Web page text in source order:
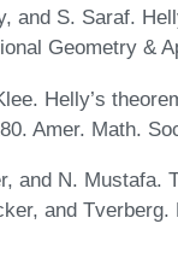
and S. Saraf.
Geometry &
Helly’s
Amer. Math.
and N. Mustafa.
and